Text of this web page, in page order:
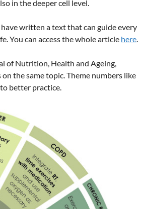
in the deeper cell level.
written a text that can guide every
You can access the whole article here
of Nutrition, Health and Ageing,
the same topic. Theme numbers like
better practice.